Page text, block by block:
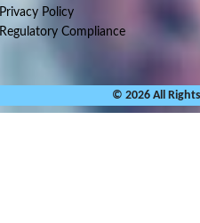
Privacy Policy
Regulatory Compliance
© 2026 All